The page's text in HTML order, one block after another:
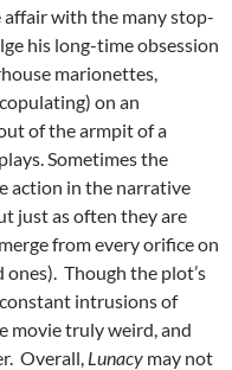
with the many stop-
his long-time obsession
marionettes,
on an
of the armpit of a
Sometimes the
action in the narrative
just as often they are
from every orifice on
Though the plot’s
intrusions of
movie truly weird, and
Overall, Lunacy may not